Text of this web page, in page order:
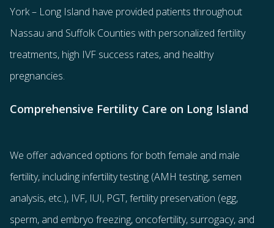
York – Long Island have provided patients throughout
Nassau and Suffolk Counties with personalized fertility
treatments, high IVF success rates, and healthy
pregnancies.
Comprehensive Fertility Care on Long Island
We offer advanced options for both female and male
fertility, including infertility testing (AMH testing, semen
analysis, etc.), IVF, IUI, PGT,fertility preservation (egg,
sperm, and embryo freezing, oncofertility, surrogacy, and